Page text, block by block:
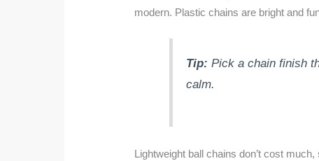
modern. Plastic chains are bright and
Tip: Pick a chain finish
calm.
Lightweight ball chains don’t cost